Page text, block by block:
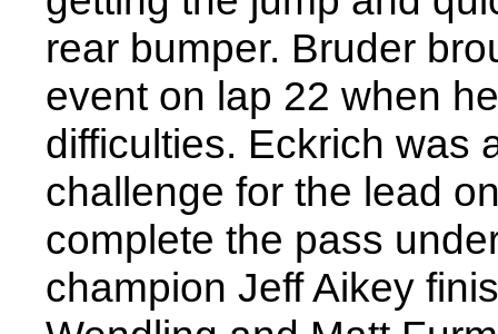
rear bumper. Bruder
event on lap 22 when
difficulties. Eckrich was
challenge for the lead
complete the pass
champion Jeff Aikey